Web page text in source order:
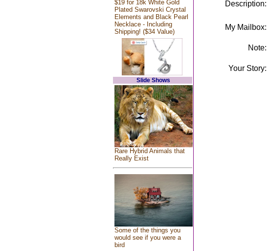
$19 for 18k White Gold
Plated Swarovski Crystal
Elements and Black Pearl
Necklace - Including
Shipping! ($34 Value)
Slide Shows
Rare Hybrid Animals that
Really Exist
Some of the things you
would see if you were a
bird
Description:
My Mailbox:
Note:
Your Story: